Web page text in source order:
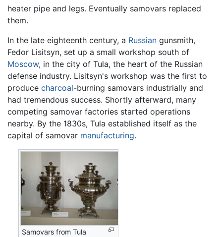
heater pipe and legs. Eventually samovars replaced
them.
In the late eighteenth century, a Russian gunsmith,
Fedor Lisitsyn, set up a small workshop south of
Moscow, in the city of Tula, the heart of the Russian
defense industry. Lisitsyn's workshop was the first to
produce charcoal-burning samovars industrially and
had tremendous success. Shortly afterward, many
competing samovar factories started operations
nearby. By the 1830s, Tula established itself as the
capital of samovar manufacturing.
Samovars from Tula